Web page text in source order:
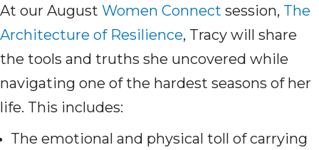
At our August Women Connect session, The
Architecture of Resilience, Tracy will share
the tools and truths she uncovered while
navigating one of the hardest seasons of her
life. This includes:
The emotional and physical toll of carrying